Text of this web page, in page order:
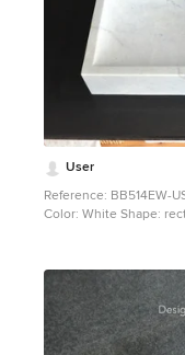
User
Reference: BB514EW-
Color: White Shape:
- 35mm Weight: 88 lbs
marble grade A Rectangular Natural stone vessel sink
PEGASUS WHITE - 23.62''x15.75''x4.72'' - genuine
interior decoration
"Exceptional" cut in the